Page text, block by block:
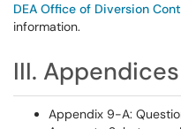
DEA Office of Diversion
information.
III. Appendices
Appendix 9-A: